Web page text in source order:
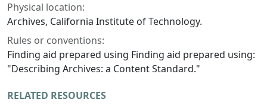
Physical location:
Archives, California Institute of Technology.
Rules or conventions:
Finding aid prepared using Finding aid prepared using:
"Describing Archives: a Content Standard."
RELATED RESOURCES